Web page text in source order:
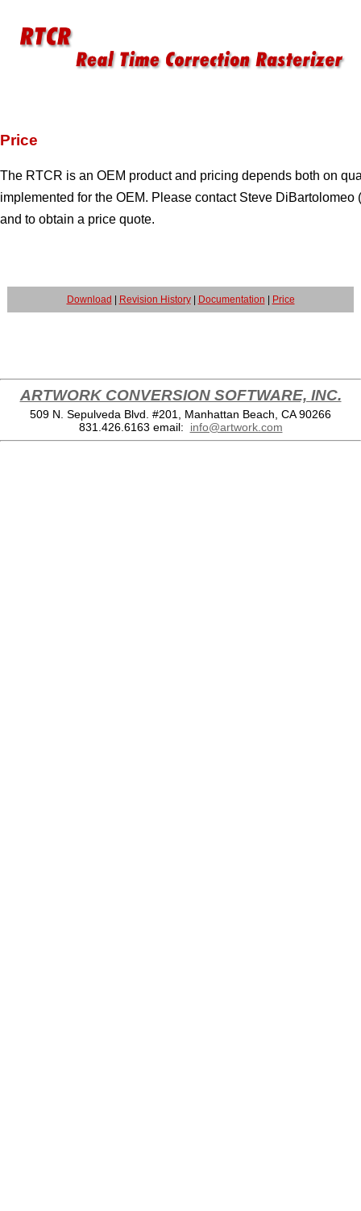
Price
The RTCR is an OEM product and pricing depends both on
implemented for the OEM. Please contact Steve
and to obtain a price quote.
Download | Revision History| Documentation | Price
ARTWORK CONVERSION SOFTWARE, INC.
509 N. Sepulveda Blvd. #201, Manhattan Beach, CA 90266
831.426.6163 email: info@artwork.com